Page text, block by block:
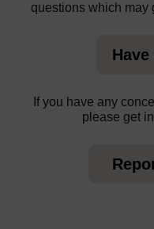
questions which may
If you have any
please get